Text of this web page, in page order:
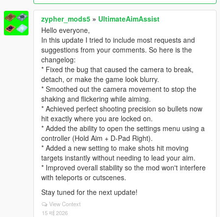
zypher_mods5 » UltimateAimAssist
Hello everyone,
In this update I tried to include most requests and
suggestions from your comments. So here is the
changelog:
* Fixed the bug that caused the camera to break,
detach, or make the game look blurry.
* Smoothed out the camera movement to stop the
shaking and flickering while aiming.
* Achieved perfect shooting precision so bullets now
hit exactly where you are locked on.
* Added the ability to open the settings menu using a
controller (Hold Aim + D-Pad Right).
* Added a new setting to make shots hit moving
targets instantly without needing to lead your aim.
* Improved overall stability so the mod won't interfere
with teleports or cutscenes.
Stay tuned for the next update!
View Context
15 मई 2026